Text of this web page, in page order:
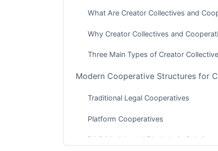
What Are Creator Collectives and
Why Creator Collectives and
Three Main Types of Creator
Modern Cooperative Structures for
Traditional Legal Cooperatives
Platform Cooperatives
DAO Models and Blockchain Solutions